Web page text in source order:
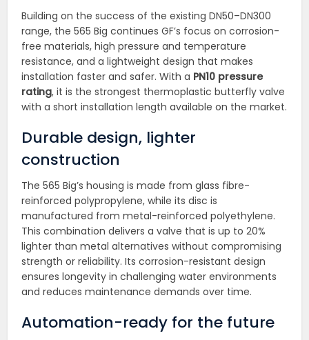
Building on the success of the existing DN50–DN300
range, the 565 Big continues GF’s focus on corrosion-
free materials, high pressure and temperature
resistance, and a lightweight design that makes
installation faster and safer. With a PN10 pressure
rating, it is the strongest thermoplastic butterfly valve
with a short installation length available on the market.
Durable design, lighter
construction
The 565 Big’s housing is made from glass fibre-
reinforced polypropylene, while its disc is
manufactured from metal-reinforced polyethylene.
This combination delivers a valve that is up to 20%
lighter than metal alternatives without compromising
strength or reliability. Its corrosion-resistant design
ensures longevity in challenging water environments
and reduces maintenance demands over time.
Automation-ready for the future